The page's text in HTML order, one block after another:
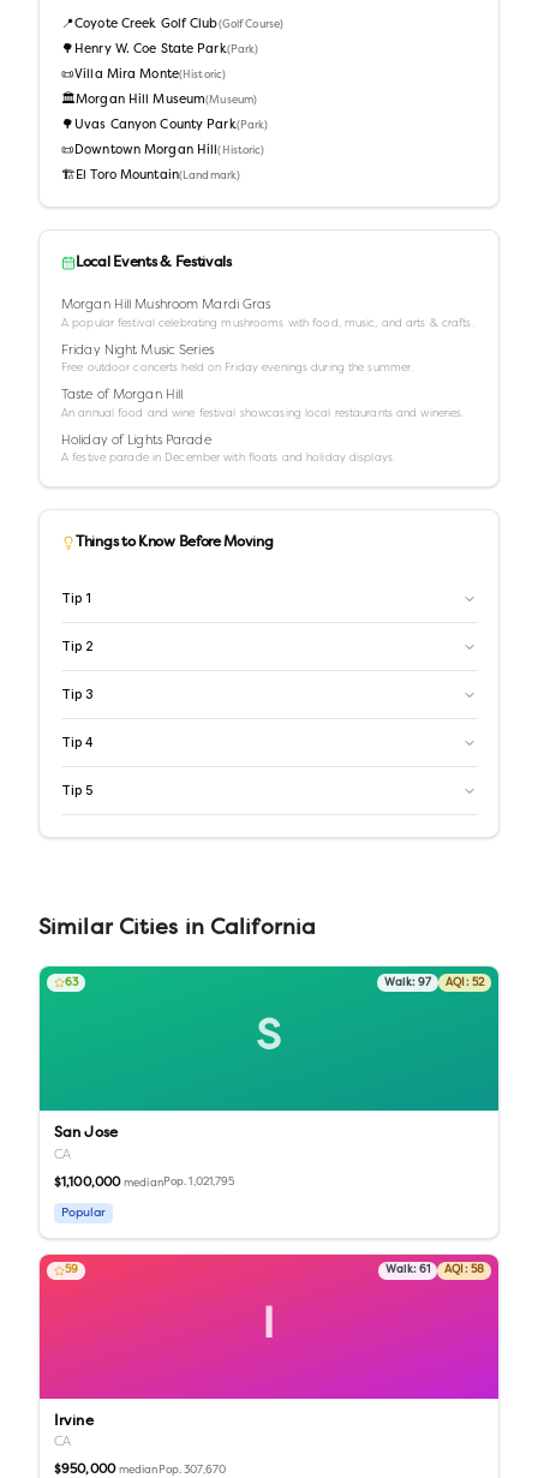
📍Coyote Creek Golf Club(Golf Course)
🌳 Henry W. Coe State Park(Park)
📜Villa Mira Monte( Historic)
🏛️Morgan Hill Museum(Museum)
🌳 Uvas Canyon County Park(Park)
📜 Downtown Morgan Hill( Historic)
🏗️ El Toro Mountain( Landmark)
Local Events & Festivals
Morgan Hill Mushroom Mardi Gras
A popular festival celebrating mushrooms with food, music, and arts & crafts.
Friday Night Music Series
Free outdoor concerts held on Friday evenings during the summer.
Taste of Morgan Hill
An annual food and wine festival showcasing local restaurants and wineries.
Holiday of Lights Parade
A festive parade in December with floats and holiday displays.
Things to Know Before Moving
Tip 1
Tip 2
Tip 3
Tip 4
Tip 5
Similar Cities in California
S
63 Walk: 97 AQI: 52
San Jose
CA
$1,100,000 medianPop.1,021,795
Popular
I
59 Walk: 61 AQI: 58
Irvine
CA
$950,000 median Pop.307,670